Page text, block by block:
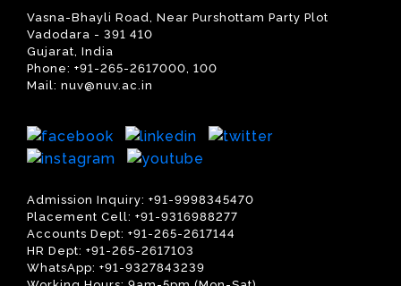
Vasna-Bhayli Road, Near Purshottam Party Plot
Vadodara - 391 410
Gujarat, India
Phone: +91-265-2617000, 100
Mail: nuv@nuv.ac.in
Admission Inquiry: +91-9998345470
Placement Cell: +91-9316988277
Accounts Dept: +91-265-2617144
HR Dept: +91-265-2617103
WhatsApp: +91-9327843239